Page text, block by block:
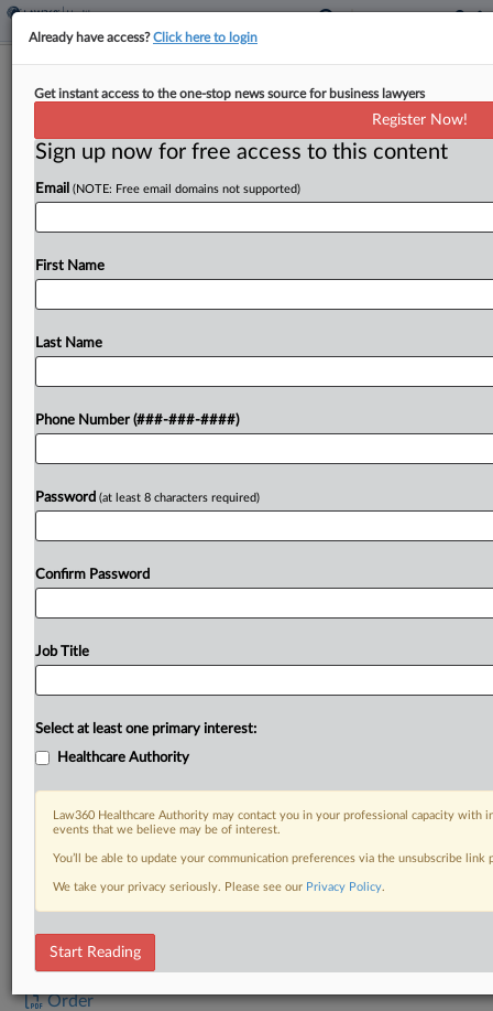
Eli Lilly's 'Overbroad' Weight Drug TM
By Elliot Weld·June 4, 2026, 8:53 PM EDT
A Washington federal judge has refused to sign off
Lilly against two Seattle-area medical clinics,
To view the full article, register now.
DOCUMENTS
Order
Already have access?Click here to login
Get instant access to the one-stop news source for business lawyers
Register Now!
Sign up now for free access to this content
Email (NOTE: Free email domains not supported)
First Name
Last Name
Phone Number (###-###-####)
Password (at least 8 characters required)
Confirm Password
Job Title
Select at least one primary interest:
Healthcare Authority
Law360 Healthcare Authority may contact you in your professional capacity with
events that we believe may be of interest.
You’ll be able to update your communication preferences via the unsubscribe
We take your privacy seriously. Please see our Privacy Policy.
Start Reading